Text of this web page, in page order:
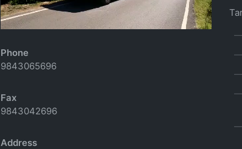
Email
richtoursindia@gmail.com
Phone
9843065696
Fax
9843042696
Address